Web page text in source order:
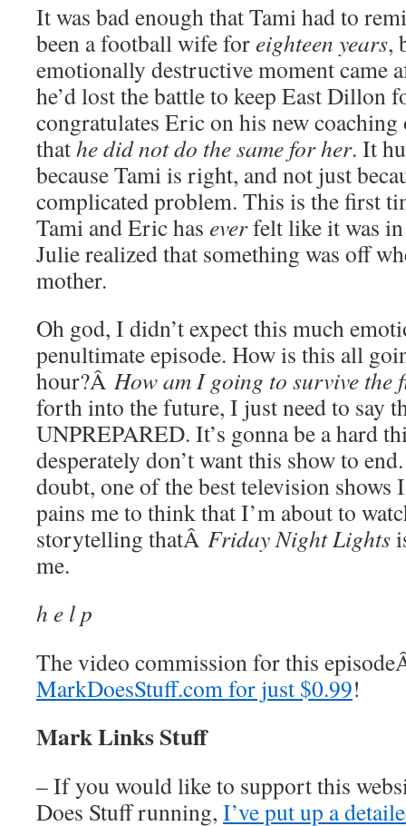
It was bad enough that Tami had to
been a football wife foreighteen years,
emotionally destructive moment came
he’d lost the battle to keep East Dillon
congratulates Eric on his new
thathe did not do the same for her. It
because Tami is right, and not just
complicated problem. This is the first
Tami and Eric has everfelt like it was in
Julie realized that something was off
mother.
Oh god, I didn’t expect this much
penultimate episode. How is this all
hour?Â How am I going to survive the
forth into the future, I just need to say
UNPREPARED. It’s gonna be a hard
desperately don’t want this show to
doubt, one of the best television shows
pains me to think that I’m about to
storytelling thatÂ Friday Night Lights
me.
h e l p
The video commission for this
MarkDoesStuff.com for just $0.99!
Mark Links Stuff
– If you would like to support this
Does Stuff running, I’ve put up a